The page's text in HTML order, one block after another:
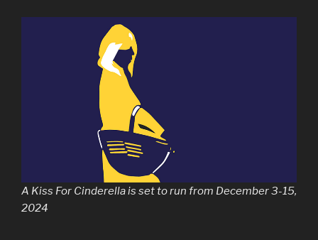
A Kiss For Cinderella is set to run from December 3-15,
2024